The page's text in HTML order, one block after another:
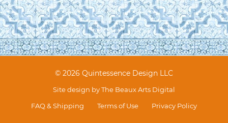
© 2026 Quintessence Design LLC
Site design byThe Beaux Arts Digital
FAQ & Shipping
Terms of Use Privacy Policy